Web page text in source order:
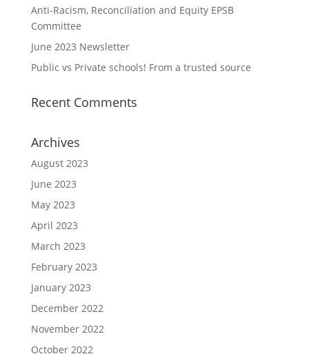
Anti-Racism, Reconciliation and Equity EPSB
Committee
June 2023 Newsletter
Public vs Private schools! From a trusted source
Recent Comments
Archives
August 2023
June 2023
May 2023
April 2023
March 2023
February 2023
January 2023
December 2022
November 2022
October 2022